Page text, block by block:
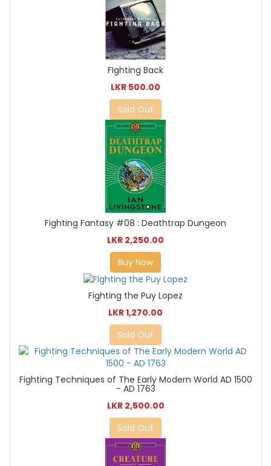
FIghting Back
LKR 500.00
Sold Out
Fighting Fantasy #08 : Deathtrap Dungeon
LKR 2,250.00
Buy Now
Fighting the Puy Lopez
LKR 1,270.00
Sold Out
Fighting Techniques of The Early Modern World AD 1500
- AD 1763
LKR 2,500.00
Sold Out